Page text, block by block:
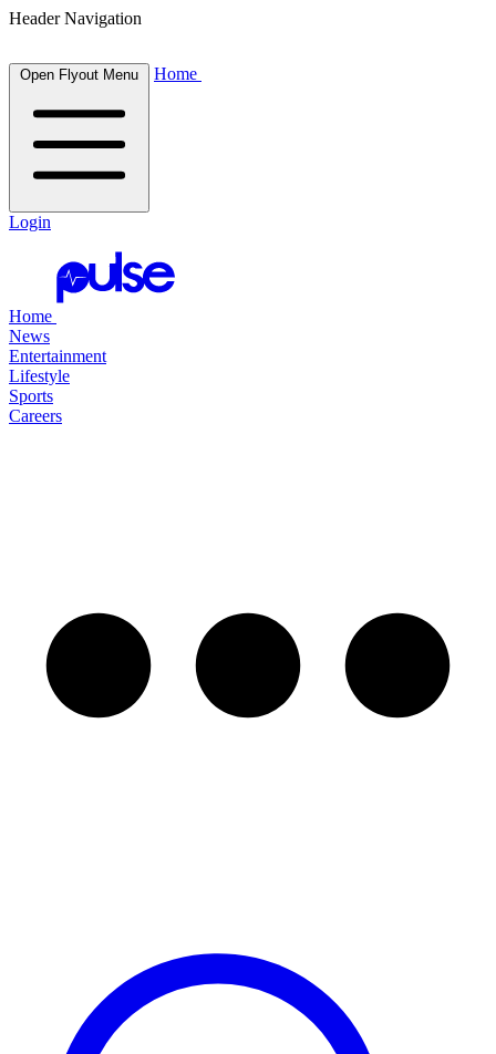
Header Navigation
Open Flyout Menu Home
Login
Home
News
Entertainment
Lifestyle
Sports
Careers